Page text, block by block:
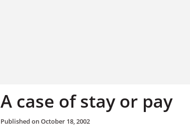
A case of stay or pay
Published onOctober 18, 2002